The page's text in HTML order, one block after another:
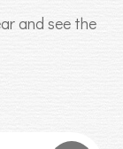
and see the